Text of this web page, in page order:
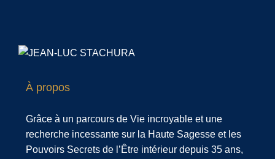
À propos
Grâce à un parcours de Vie incroyable et une
recherche incessante sur la Haute Sagesse et les
Pouvoirs Secrets de l’Être intérieur depuis 35 ans,